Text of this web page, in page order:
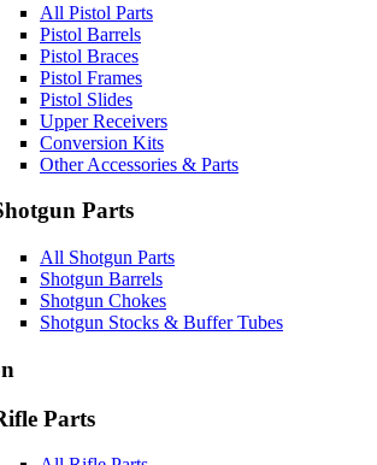
All Pistol Parts
Pistol Barrels
Pistol Braces
Pistol Frames
Pistol Slides
Upper Receivers
Conversion Kits
Other Accessories & Parts
Parts
All Shotgun Parts
Shotgun Barrels
Shotgun Chokes
Shotgun Stocks & Buffer Tubes
Parts